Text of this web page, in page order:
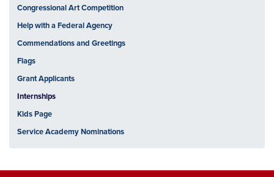
Congressional Art Competition
Help with a Federal Agency
Commendations and Greetings
Flags
Grant Applicants
Internships
Kids Page
Service Academy Nominations